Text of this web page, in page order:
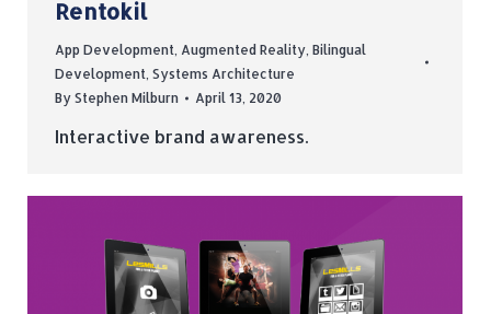
Rentokil
App Development, Augmented Reality, Bilingual
Development, Systems Architecture
By Stephen Milburn April 13, 2020
Interactive brand awareness.